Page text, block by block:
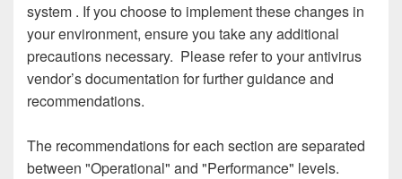
system . If you choose to implement these changes in
your environment, ensure you take any additional
precautions necessary. Please refer to your antivirus
vendor’s documentation for further guidance and
recommendations.
The recommendations for each section are separated
between "Operational" and "Performance" levels.